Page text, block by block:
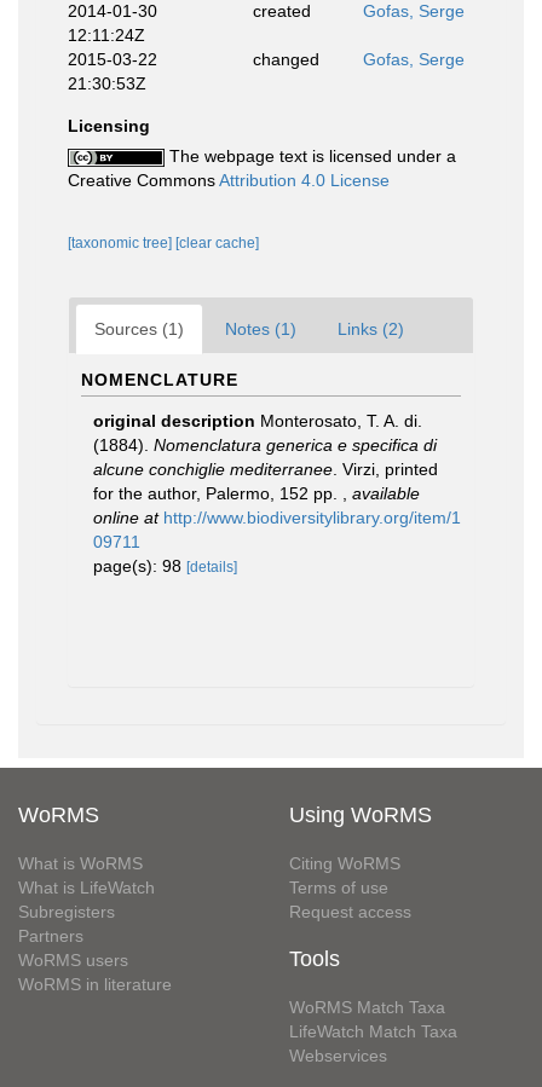
2014-01-30
12:11:24Z
created Gofas, Serge
2015-03-22
21:30:53Z
changed Gofas, Serge
Licensing
The webpage text is licensed under a
Creative CommonsAttribution 4.0 License
[taxonomic tree] [clear cache]
Sources (1) Notes (1) Links (2)
NOMENCLATURE
original description Monterosato, T. A. di.
(1884). Nomenclatura generica e specifica di
alcune conchiglie mediterranee . Virzi, printed
for the author, Palermo, 152 pp.
available
online at http://www.biodiversitylibrary.org/item/1
09711
page(s): 98 [details]
WoRMS
What is WoRMS
What is LifeWatch
Subregisters
Partners
WoRMS users
WoRMS in literature
Using WoRMS
Citing WoRMS
Terms of use
Request access
Tools
WoRMS Match Taxa
LifeWatch Match Taxa
Webservices